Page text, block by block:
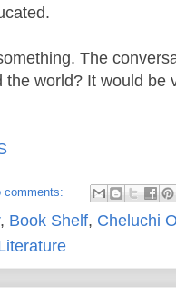
The
the world? It would be
comments:
, Book Shelf, Cheluchi